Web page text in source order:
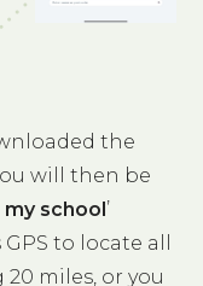
the
will then be
my school’
to locate all
miles, or you